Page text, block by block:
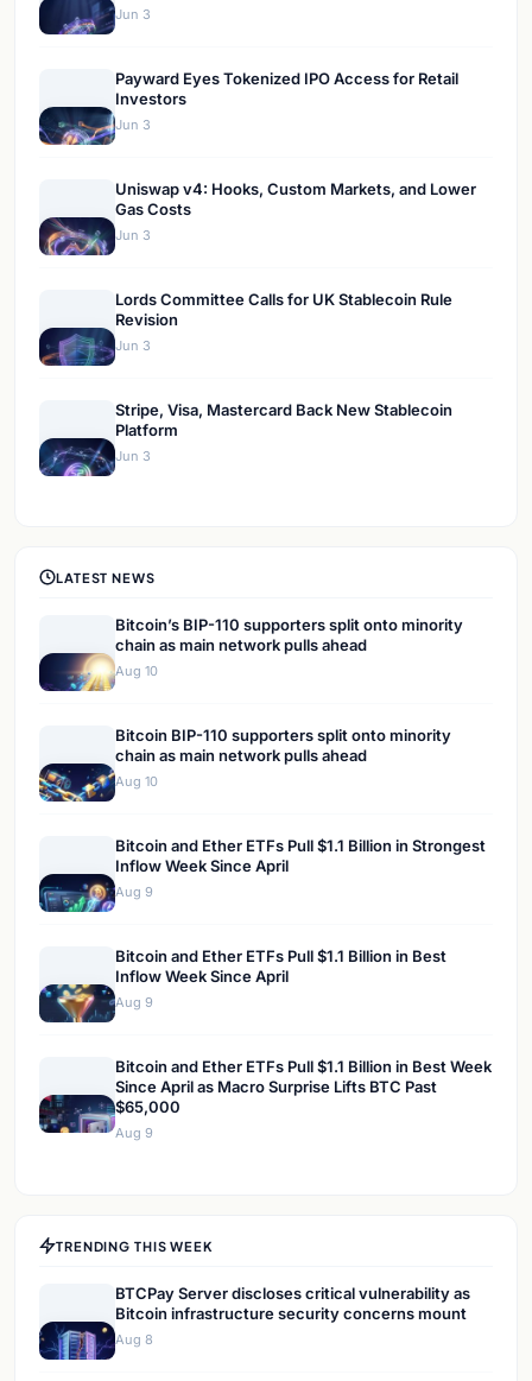
Jun 3
Payward Eyes Tokenized IPO Access for Retail
Investors
Jun 3
Uniswap v4: Hooks, Custom Markets, and Lower
Gas Costs
Jun 3
Lords Committee Calls for UK Stablecoin Rule
Revision
Jun 3
Stripe, Visa, Mastercard Back New Stablecoin
Platform
Jun 3
LATEST NEWS
Bitcoin’s BIP-110 supporters split onto minority
chain as main network pulls ahead
Aug 10
Bitcoin BIP-110 supporters split onto minority
chain as main network pulls ahead
Aug 10
Bitcoin and Ether ETFs Pull $1.1 Billion in Strongest
Inflow Week Since April
Aug 9
Bitcoin and Ether ETFs Pull $1.1 Billion in Best
Inflow Week Since April
Aug 9
Bitcoin and Ether ETFs Pull $1.1 Billion in Best Week
Since April as Macro Surprise Lifts BTC Past
$65,000
Aug 9
TRENDING THIS WEEK
BTCPay Server discloses critical vulnerability as
Bitcoin infrastructure security concerns mount
Aug 8